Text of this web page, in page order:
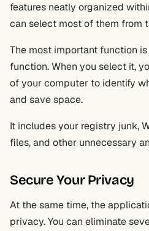
features neatly organized
can select most of them from
The most important function is
function. When you select it,
of your computer to identify
and save space.
It includes your registry junk,
files, and other unnecessary
Secure Your Privacy
At the same time, the
privacy. You can eliminate